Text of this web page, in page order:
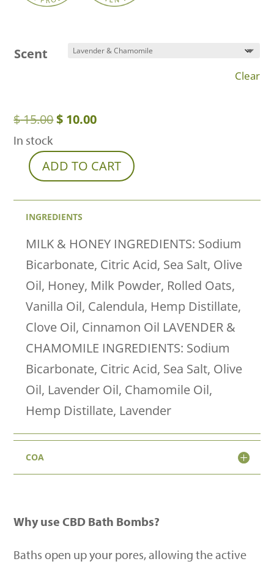
Scent
Clear
$15.00Original
was:
$ 15.00.
$ 10.00Current
is:
$ 10.00.
In stock
Full
Spectrum
Hemp
Bath
Bombs
(75mg)
quantity
ADD TO CART
INGREDIENTS
MILK & HONEY INGREDIENTS: Sodium
Bicarbonate, Citric Acid, Sea Salt, Olive
Oil, Honey, Milk Powder, Rolled Oats,
Vanilla Oil, Calendula, Hemp Distillate,
Clove Oil, Cinnamon Oil LAVENDER &
CHAMOMILE INGREDIENTS: Sodium
Bicarbonate, Citric Acid, Sea Salt, Olive
Oil, Lavender Oil, Chamomile Oil,
Hemp Distillate, Lavender
COA
Why use CBD Bath Bombs?
Baths open up your pores, allowing the active